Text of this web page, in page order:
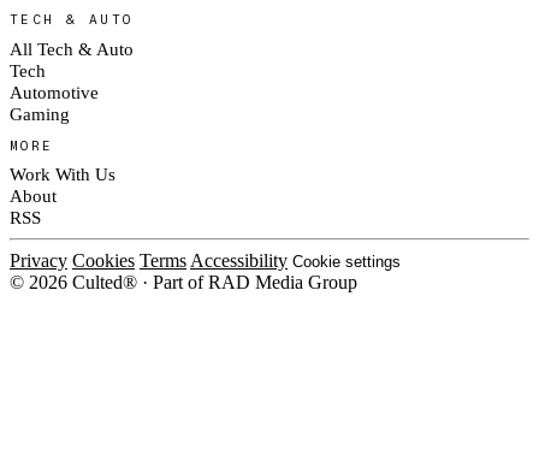
TECH & AUTO
All Tech & Auto
Tech
Automotive
Gaming
MORE
Work With Us
About
RSS
Privacy Cookies TermsAccessibility Cookie settings
© 2026 Culted® · Part of RAD Media Group